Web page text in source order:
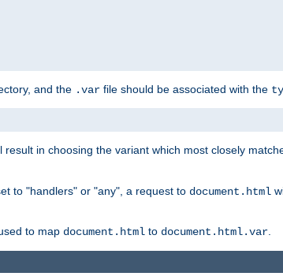
and the .var file should be associated with the
result in choosing the variant which most closely
to "handlers" or "any", a request to document.html
to map document.html to document.html.var